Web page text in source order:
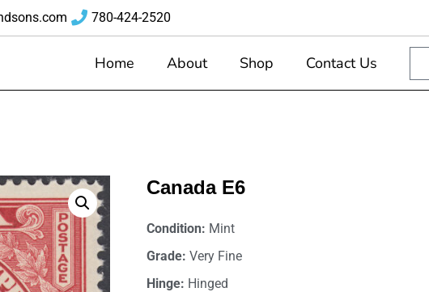
780-424-2520
Home About Shop Contact Us
Canada E6
Condition: Mint
Grade: Very Fine
Hinge: Hinged